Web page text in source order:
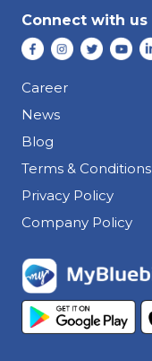
Connect with us
Career
News
Blog
Terms & Conditions
Privacy Policy
Company Policy